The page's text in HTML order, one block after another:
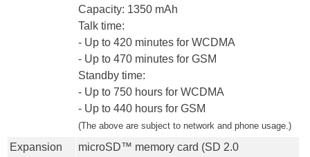
Capacity: 1350 mAh
Talk time:
- Up to 420 minutes for WCDMA
- Up to 470 minutes for GSM
Standby time:
- Up to 750 hours for WCDMA
- Up to 440 hours for GSM
(The above are subject to network and phone usage.)
Expansion
microSD™ memory card (SD 2.0